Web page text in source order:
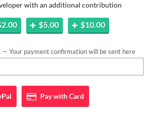
with an additional contribution
$5.00 $10.00
— Your payment confirmation will be sent here
Pay withCard